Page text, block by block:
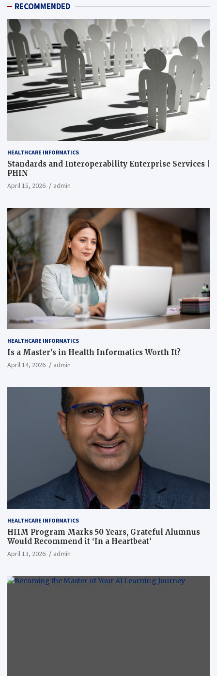
RECOMMENDED
HEALTHCARE INFORMATICS
Standards and Interoperability Enterprise Services |
PHIN
April 15, 2026 admin
HEALTHCARE INFORMATICS
Is a Master’s in Health Informatics Worth It?
April 14, 2026 admin
HEALTHCARE INFORMATICS
HIIM Program Marks 50 Years, Grateful Alumnus
Would Recommend it ‘In a Heartbeat’
April 13, 2026 admin